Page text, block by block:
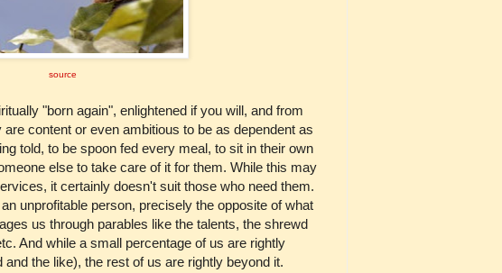
source
"born again", enlightened if you will, and from
content or even ambitious to be as dependent as
told, to be spoon fed every meal, to sit in their own
else to take care of it for them. While this may
it certainly doesn't suit those who need them.
unprofitable person, precisely the opposite of what
us through parables like the talents, the shrewd
And while a small percentage of us are rightly
the like), the rest of us are rightly beyond it.